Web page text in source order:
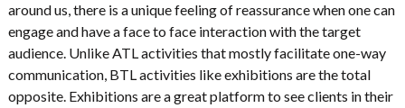
around us, there is a unique feeling of reassurance when one can
engage and have a face to face interaction with the target
audience. Unlike ATL activities that mostly facilitate one-way
communication, BTL activities like exhibitions are the total
opposite. Exhibitions are a great platform to see clients in their